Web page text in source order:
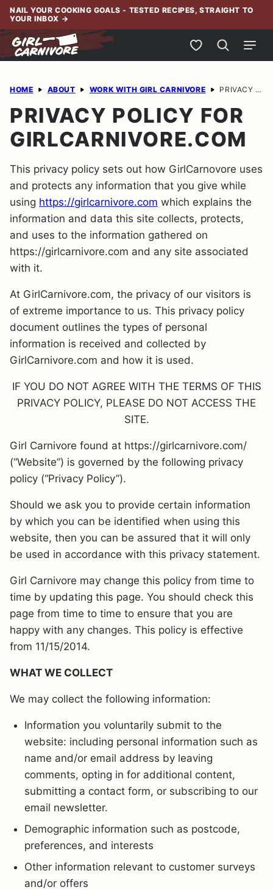
Skip
content
NAIL YOUR COOKING GOALS - TESTED RECIPES, STRAIGHT TO
YOUR INBOX →
My Favorites
HOME ABOUT WORK WITH GIRL CARNIVORE PRIVACY POLICY FOR GIRLCARNIVORE.COM
PRIVACY POLICY FOR
GIRLCARNIVORE.COM
This privacy policy sets out how GirlCarnovore uses
and protects any information that you give while
using https://girlcarnivore.com which explains the
information and data this site collects, protects,
and uses to the information gathered on
https://girlcarnivore.com and any site associated
with it.
At GirlCarnivore.com, the privacy of our visitors is
of extreme importance to us. This privacy policy
document outlines the types of personal
information is received and collected by
GirlCarnivore.com and how it is used.
IF YOU DO NOT AGREE WITH THE TERMS OF THIS
PRIVACY POLICY, PLEASE DO NOT ACCESS THE
SITE.
Girl Carnivore found at https://girlcarnivore.com/
(“Website”) is governed by the following privacy
policy (“Privacy Policy”).
Should we ask you to provide certain information
by which you can be identified when using this
website, then you can be assured that it will only
be used in accordance with this privacy statement.
Girl Carnivore may change this policy from time to
time by updating this page. You should check this
page from time to time to ensure that you are
happy with any changes. This policy is effective
from 11/15/2014.
WHAT WE COLLECT
We may collect the following information:
Information you voluntarily submit to the
website: including personal information such as
name and/or email address by leaving
comments, opting in for additional content,
submitting a contact form, or subscribing to our
email newsletter.
Demographic information such as postcode,
preferences, and interests
Other information relevant to customer surveys
and/or offers